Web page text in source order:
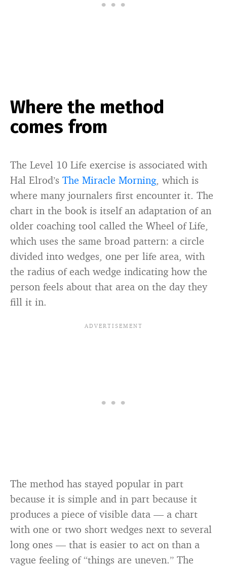
Where the method
comes from
The Level 10 Life exercise is associated with
Hal Elrod’s The Miracle Morning, which is
where many journalers first encounter it. The
chart in the book is itself an adaptation of an
older coaching tool called the Wheel of Life,
which uses the same broad pattern: a circle
divided into wedges, one per life area, with
the radius of each wedge indicating how the
person feels about that area on the day they
fill it in.
The method has stayed popular in part
because it is simple and in part because it
produces a piece of visible data — a chart
with one or two short wedges next to several
long ones — that is easier to act on than a
vague feeling of “things are uneven.” The